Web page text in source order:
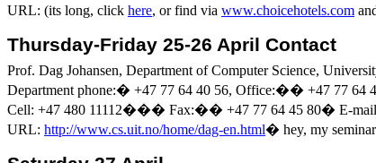
URL: (its long, click here, or find via www.choicehotels.com
Thursday-Friday 25-26 April Contact
Prof. Dag Johansen, Department of Computer Science,
Department phone:� +47 77 64 40 56, Office:�� +47 77 64
Cell: +47 480 11112��� Fax:�� +47 77 64 45 80� E-
URL: http://www.cs.uit.no/home/dag-en.html� hey, my